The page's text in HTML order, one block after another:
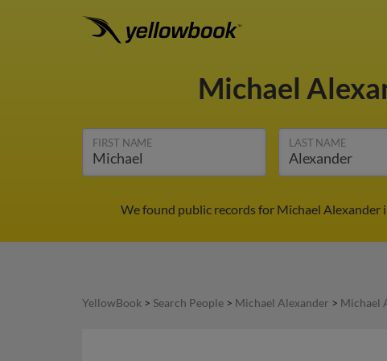
Michael
FIRST NAME LAST NAME
We found public records for Michael Alexander
YellowBook > Search People > Michael Alexander > Michael